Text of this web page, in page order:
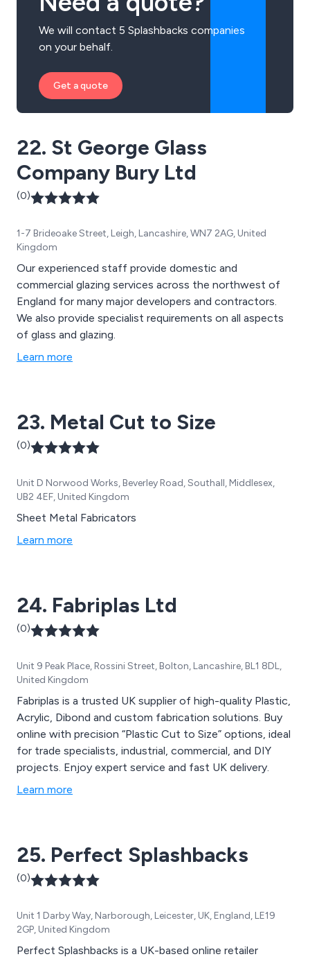
We will contact 5 Splashbacks companies
on your behalf.
Get a quote
22. St George Glass
Company Bury Ltd
(0)
1-7 Brideoake Street, Leigh, Lancashire, WN7 2AG, United
Kingdom
Our experienced staff provide domestic and
commercial glazing services across the northwest of
England for many major developers and contractors.
We also provide specialist requirements on all aspects
of glass and glazing.
Learn more
23. Metal Cut to Size
(0)
Unit D Norwood Works, Beverley Road, Southall, Middlesex,
UB2 4EF, United Kingdom
Sheet Metal Fabricators
Learn more
24. Fabriplas Ltd
(0)
Unit 9 Peak Place, Rossini Street, Bolton, Lancashire, BL1 8DL,
United Kingdom
Fabriplas is a trusted UK supplier of high-quality Plastic,
Acrylic, Dibond and custom fabrication solutions. Buy
online with precision “Plastic Cut to Size” options, ideal
for trade specialists, industrial, commercial, and DIY
projects. Enjoy expert service and fast UK delivery.
Learn more
25. Perfect Splashbacks
(0)
Unit 1 Darby Way, Narborough, Leicester, UK, England, LE19
2GP, United Kingdom
Perfect Splashbacks is a UK-based online retailer